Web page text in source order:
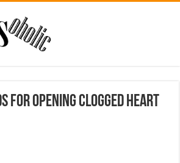
for opening clogged heart